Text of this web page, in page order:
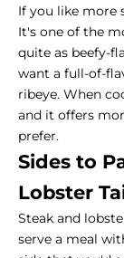
If you like more
It's one of the
quite as beefy-
want a full-of-
ribeye. When
and it offers
prefer.
Sides to
Lobster
Steak and
serve a meal